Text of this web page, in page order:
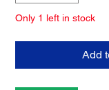
Only 1 left in stock
Add